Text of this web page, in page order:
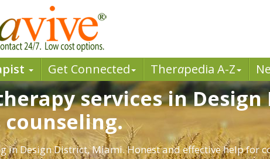
Get Connected Therapedia A-Z
services in
counseling.
in Design District, Miami. Honest and effective help